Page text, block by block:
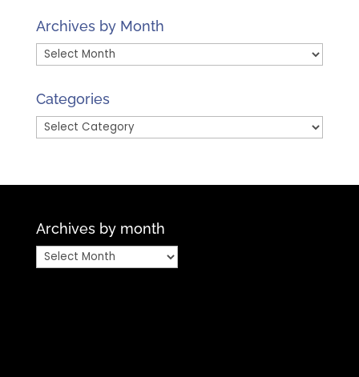
Archives by Month
Archives
Month
Categories
Categories
Archives by month
Archives